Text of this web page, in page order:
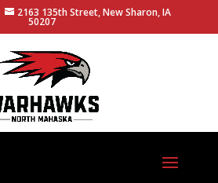
2163 135th Street, New Sharon, IA
50207